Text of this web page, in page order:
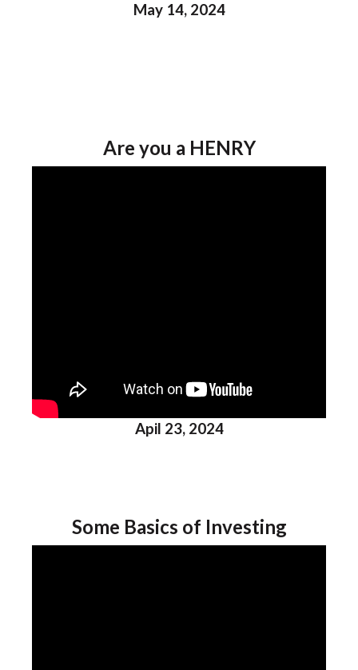
May 14, 2024
Are you a HENRY
Apil 23, 2024
Some Basics of Investing